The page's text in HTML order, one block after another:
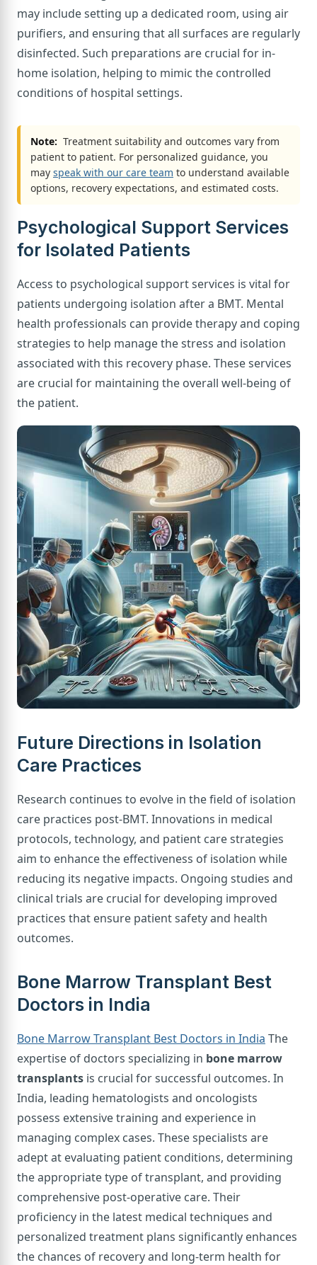
may include setting up a dedicated room, using air
purifiers, and ensuring that all surfaces are regularly
disinfected. Such preparations are crucial for in-
home isolation, helping to mimic the controlled
conditions of hospital settings.
Note: Treatment suitability and outcomes vary from
patient to patient. For personalized guidance, you
may speak with our care team to understand available
options, recovery expectations, and estimated costs.
Psychological Support Services
for Isolated Patients
Access to psychological support services is vital for
patients undergoing isolation after a BMT. Mental
health professionals can provide therapy and coping
strategies to help manage the stress and isolation
associated with this recovery phase. These services
are crucial for maintaining the overall well-being of
the patient.
Future Directions in Isolation
Care Practices
Research continues to evolve in the field of isolation
care practices post-BMT. Innovations in medical
protocols, technology, and patient care strategies
aim to enhance the effectiveness of isolation while
reducing its negative impacts. Ongoing studies and
clinical trials are crucial for developing improved
practices that ensure patient safety and health
outcomes.
Bone Marrow Transplant Best
Doctors in India
Bone Marrow Transplant Best Doctors in India The
expertise of doctors specializing in bone marrow
transplants is crucial for successful outcomes. In
India, leading hematologists and oncologists
possess extensive training and experience in
managing complex cases. These specialists are
adept at evaluating patient conditions, determining
the appropriate type of transplant, and providing
comprehensive post-operative care. Their
proficiency in the latest medical techniques and
personalized treatment plans significantly enhances
the chances of recovery and long-term health for